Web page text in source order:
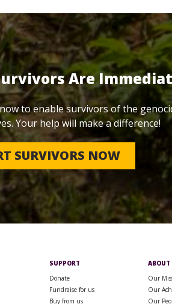
Are
to enable survivors of the
Your help will make a difference!
SURVIVORS NOW
SUPPORT
Donate
Fundraise for us
Buy from us
ABOUT
Our
Our
Our